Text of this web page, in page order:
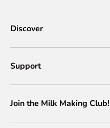
Discover
Support
Join the Milk Making Club!